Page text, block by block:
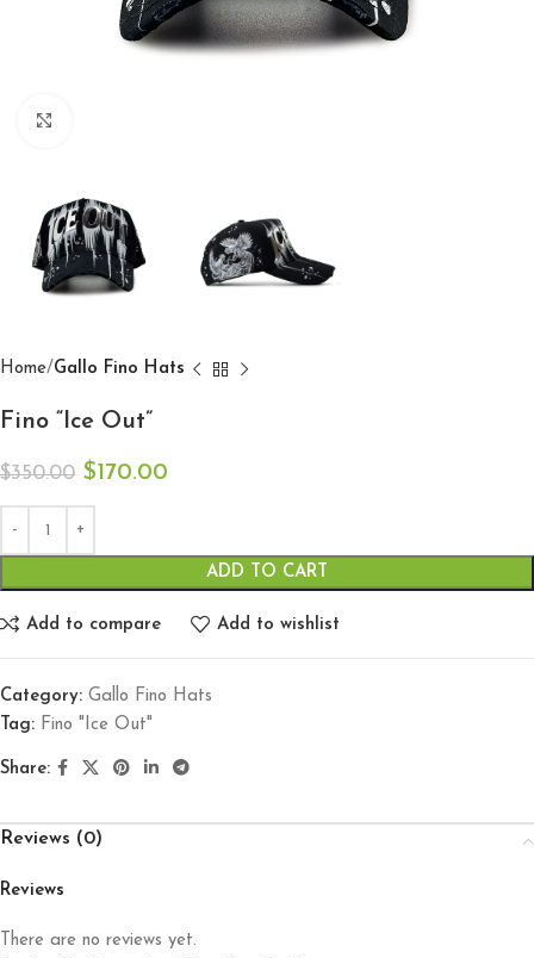
Home Gallo Fino Hats
Fino “Ice Out”
$350.00 $170.00
ADD TO CART
Add to compare Add to wishlist
Category: Gallo Fino Hats
Tag: Fino "Ice Out"
Share:
Reviews (0)
Reviews
There are no reviews yet.